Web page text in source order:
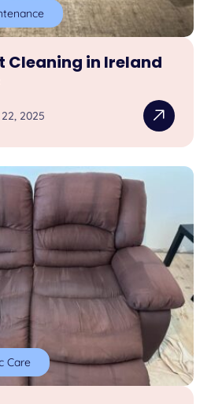
Cleaning in Ireland
2025
Care